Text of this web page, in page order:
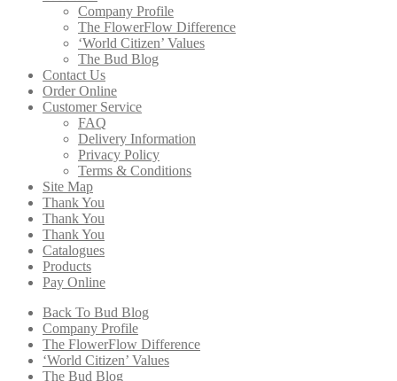
Company Profile
The FlowerFlow Difference
‘World Citizen’ Values
The Bud Blog
Contact Us
Order Online
Customer Service
FAQ
Delivery Information
Privacy Policy
Terms & Conditions
Site Map
Thank You
Thank You
Thank You
Catalogues
Products
Pay Online
Back To Bud Blog
Company Profile
The FlowerFlow Difference
‘World Citizen’ Values
The Bud Blog